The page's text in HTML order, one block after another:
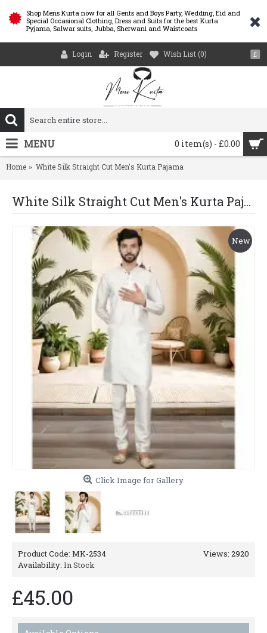
Shop Mens Kurta now for all Gents and Boys Party, Wedding, Eid and
Special Occasional Clothing, Dress and Suits for the best Kurta
Pyjama, Salwar suits, Jubba, Sherwani and Waistcoats
£
Login Register Wish List (0)
0 item(s) - £0.00
MENU
Home White Silk Straight Cut Men's Kurta Pajama
White Silk Straight Cut Men's Kurta Pajama
New
Click Image for Gallery
Views: 2920
Product Code: MK-2534
Availability: In Stock
£45.00